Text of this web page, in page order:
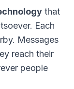
that
Each
Messages
reach their
people